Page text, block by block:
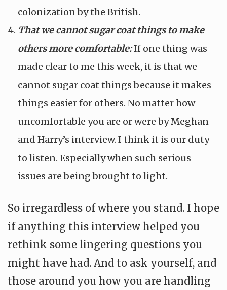
colonization by the British.
That we cannot sugar coat things to make
others more comfortable:If one thing was
made clear to me this week, it is that we
cannot sugar coat things because it makes
things easier for others. No matter how
uncomfortable you are or were by Meghan
and Harry’s interview. I think it is our duty
to listen. Especially when such serious
issues are being brought to light.
So irregardless of where you stand. I hope
if anything this interview helped you
rethink some lingering questions you
might have had. And to ask yourself, and
those around you how you are handling